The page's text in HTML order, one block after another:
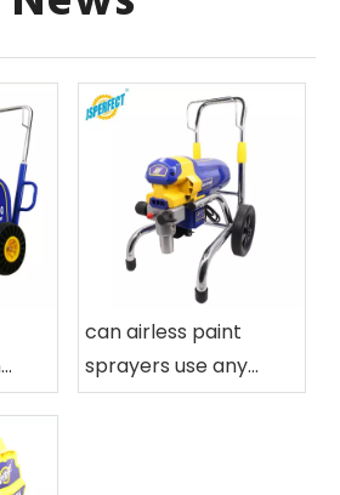
can airless paint
sprayers use any
paint